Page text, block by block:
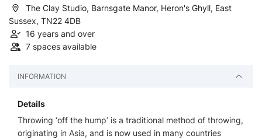
The Clay Studio, Barnsgate Manor, Heron's Ghyll, East
Sussex, TN22 4DB
16 years and over
7 spaces available
INFORMATION
Details
Throwing ‘off the hump’ is a traditional method of throwing,
originating in Asia, and is now used in many countries